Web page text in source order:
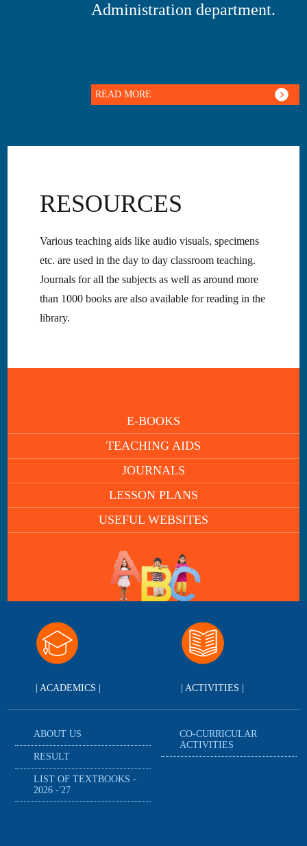
Administration department.
READ MORE
RESOURCES
Various teaching aids like audio visuals, specimens
etc. are used in the day to day classroom teaching.
Journals for all the subjects as well as around more
than 1000 books are also available for reading in the
library.
E-BOOKS
TEACHING AIDS
JOURNALS
LESSON PLANS
USEFUL WEBSITES
| ACADEMICS |
ABOUT US
RESULT
LIST OF TEXTBOOKS -
2026 -'27
| ACTIVITIES |
CO-CURRICULAR
ACTIVITIES